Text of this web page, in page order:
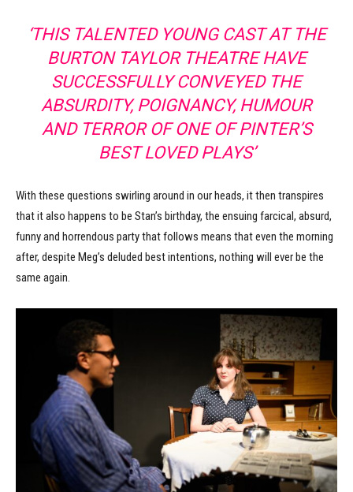
‘THIS TALENTED YOUNG CAST AT THE
BURTON TAYLOR THEATRE HAVE
SUCCESSFULLY CONVEYED THE
ABSURDITY, POIGNANCY, HUMOUR
AND TERROR OF ONE OF PINTER’S
BEST LOVED PLAYS’
With these questions swirling around in our heads, it then transpires
that it also happens to be Stan’s birthday, the ensuing farcical, absurd,
funny and horrendous party that follows means that even the morning
after, despite Meg’s deluded best intentions, nothing will ever be the
same again.